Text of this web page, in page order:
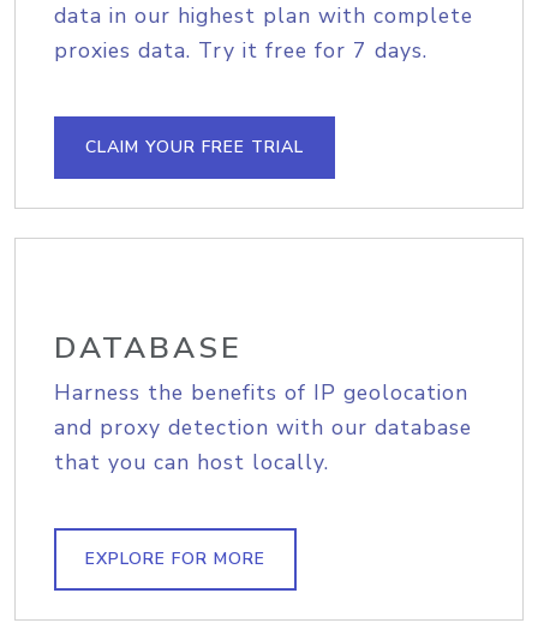
data in our highest plan with complete
proxies data. Try it free for 7 days.
CLAIM YOUR FREE TRIAL
DATABASE
Harness the benefits of IP geolocation
and proxy detection with our database
that you can host locally.
EXPLORE FOR MORE